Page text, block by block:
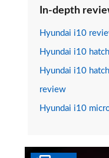
In-depth
Hyundai i10
Hyundai i10
Hyundai i10
review
Hyundai i10